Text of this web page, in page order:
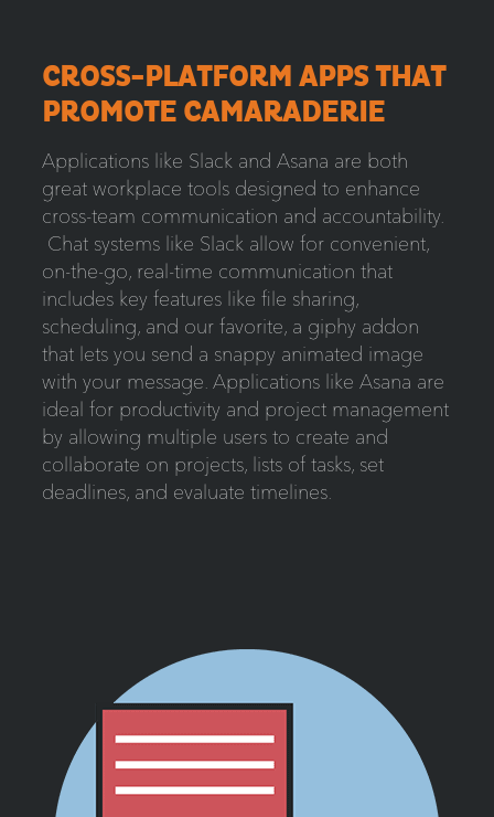
CROSS-PLATFORM APPS THAT
PROMOTE CAMARADERIE
Applications like Slack and Asana are both
great workplace tools designed to enhance
cross-team communication and accountability.
Chat systems like Slack allow for convenient,
on-the-go, real-time communication that
includes key features like file sharing,
scheduling, and our favorite, a giphy addon
that lets you send a snappy animated image
with your message. Applications like Asana are
ideal for productivity and project management
by allowing multiple users to create and
collaborate on projects, lists of tasks, set
deadlines, and evaluate timelines.